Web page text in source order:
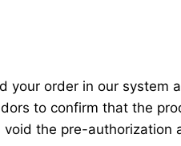
your order in our system
to confirm that the
the pre-authorization